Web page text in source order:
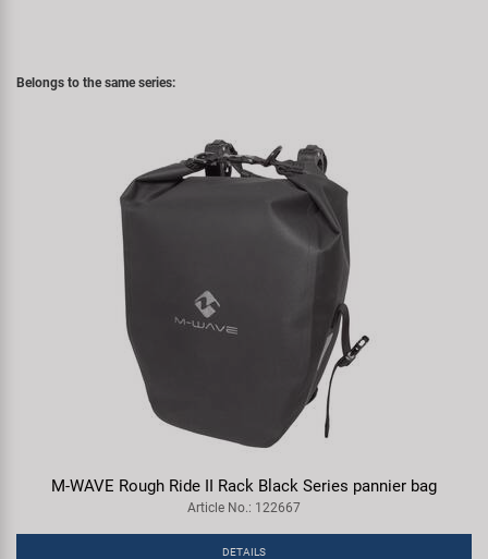
Belongs to the same series:
M-WAVE Rough Ride II Rack Black Series pannier bag
Article No.: 122667
DETAILS